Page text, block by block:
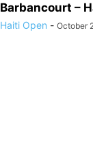
Barbancourt –
Haiti Open - October